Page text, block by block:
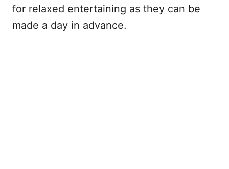
for relaxed entertaining as they can be
made a day in advance.